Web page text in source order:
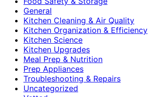
General
Kitchen Cleaning & Air Quality
Kitchen Organization & Efficiency
Kitchen Science
Kitchen Upgrades
Meal Prep & Nutrition
Prep Appliances
Troubleshooting & Repairs
Uncategorized